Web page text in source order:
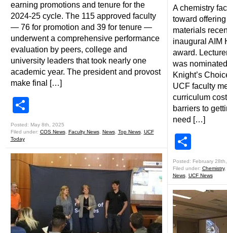
earning promotions and tenure for the
2024-25 cycle. The 115 approved faculty
— 76 for promotion and 39 for tenure —
underwent a comprehensive performance
evaluation by peers, college and
university leaders that took nearly one
academic year. The president and provost
make final […]
Posted: May 8th, 2025
Filed under: COS News, Faculty News, News, Top News, UCF
Today
A chemistry
toward
materials
inaugural AIM
award.
was
Knight’s
UCF faculty
curriculum
barriers to
need […]
Posted: February
Filed under: Chemistry,
News, UCF News